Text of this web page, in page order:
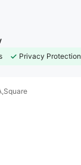
Privacy Protection